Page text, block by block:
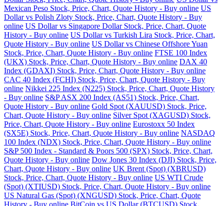
Mexican Peso Stock, Price, Chart, Quote History - Buy online US
Dollar vs Polish Zloty Stock, Price, Chart, Quote History - Buy
online US Dollar vs Singapore Dollar Stock, Price, Chart, Quote
History - Buy online US Dollar vs Turkish Lira Stock, Price, Chart,
Quote History - Buy online US Dollar vs Chinese Offshore Yuan
Stock, Price, Chart, Quote History - Buy online FTSE 100 Index
(UKX) Stock, Price, Chart, Quote History - Buy online DAX 40
Index (GDAXI) Stock, Price, Chart, Quote History - Buy online
CAC 40 Index (FCHI) Stock, Price, Chart, Quote History - Buy
online Nikkei 225 Index (N225) Stock, Price, Chart, Quote History
- Buy online S&P ASX 200 Index (AS51) Stock, Price, Chart,
Quote History - Buy online Gold Spot (XAUUSD) Stock, Price,
Chart, Quote History - Buy online Silver Spot (XAGUSD) Stock,
Price, Chart, Quote History - Buy online Eurostoxx 50 Index
(SX5E) Stock, Price, Chart, Quote History - Buy online NASDAQ
100 Index (NDX) Stock, Price, Chart, Quote History - Buy online
S&P 500 Index - Standard & Poors 500 (SPX) Stock, Price, Chart,
Quote History - Buy online Dow Jones 30 Index (DJI) Stock, Price,
Chart, Quote History - Buy online UK Brent (Spot) (XBRUSD)
Stock, Price, Chart, Quote History - Buy online US WTI Crude
(Spot) (XTIUSD) Stock, Price, Chart, Quote History - Buy online
US Natural Gas (Spot) (XNGUSD) Stock, Price, Chart, Quote
History - Buy online BitCoin vs US Dollar (BTCUSD) Stock,